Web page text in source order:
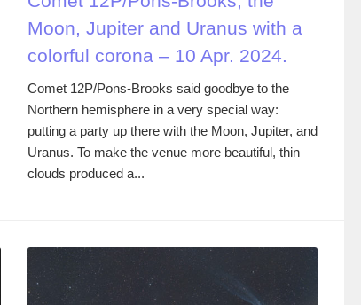
Moon, Jupiter and Uranus with a
colorful corona – 10 Apr. 2024.
Comet 12P/Pons-Brooks said goodbye to the
Northern hemisphere in a very special way:
putting a party up there with the Moon, Jupiter, and
Uranus. To make the venue more beautiful, thin
clouds produced a...